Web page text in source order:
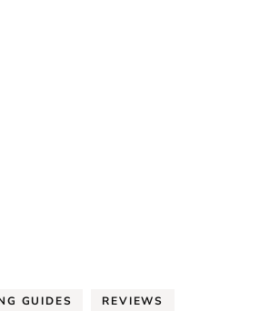
GUIDES REVIEWS